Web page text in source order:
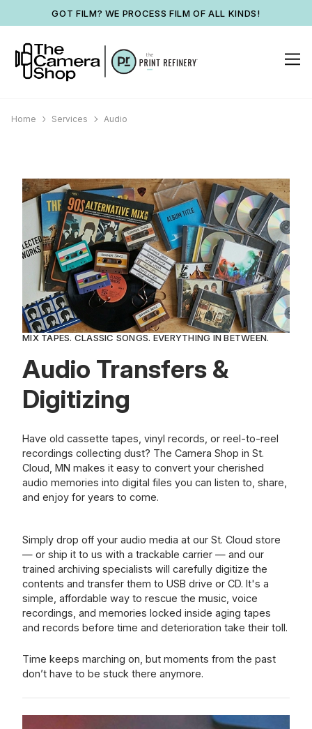
GOT FILM? WE PROCESS FILM OF ALL KINDS!
Home Services Audio
MIX TAPES. CLASSIC SONGS. EVERYTHING IN BETWEEN.
Audio Transfers &
Digitizing
Have old cassette tapes, vinyl records, or reel-to-reel
recordings collecting dust? The Camera Shop in St.
Cloud, MN makes it easy to convert your cherished
audio memories into digital files you can listen to, share,
and enjoy for years to come.
Simply drop off your audio media at our St. Cloud store
— or ship it to us with a trackable carrier — and our
trained archiving specialists will carefully digitize the
contents and transfer them to USB drive or CD. It's a
simple, affordable way to rescue the music, voice
recordings, and memories locked inside aging tapes
and records before time and deterioration take their toll.
Time keeps marching on, but moments from the past
don’t have to be stuck there anymore.